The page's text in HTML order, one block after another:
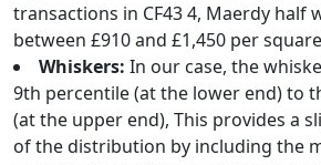
transactions in CF43 4, Maerdy half
between £910 and £1,450 per
Whiskers: In our case, the
9th percentile (at the lower end) to
(at the upper end), This provides a
of the distribution by including the